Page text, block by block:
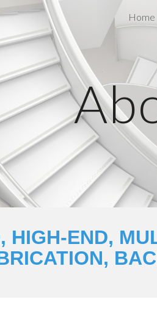
Skip to main content Home
HIGH-END,